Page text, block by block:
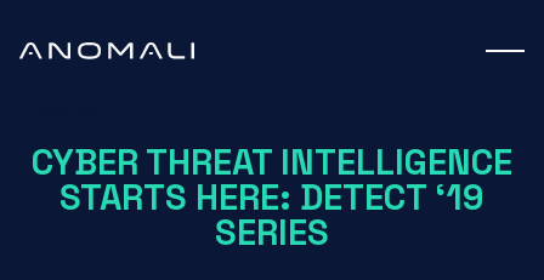
CYBER THREAT INTELLIGENCE
STARTS HERE: DETECT ‘19
SERIES